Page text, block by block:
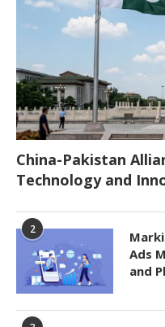
China-Pakistan
Technology and
2
Ads
and